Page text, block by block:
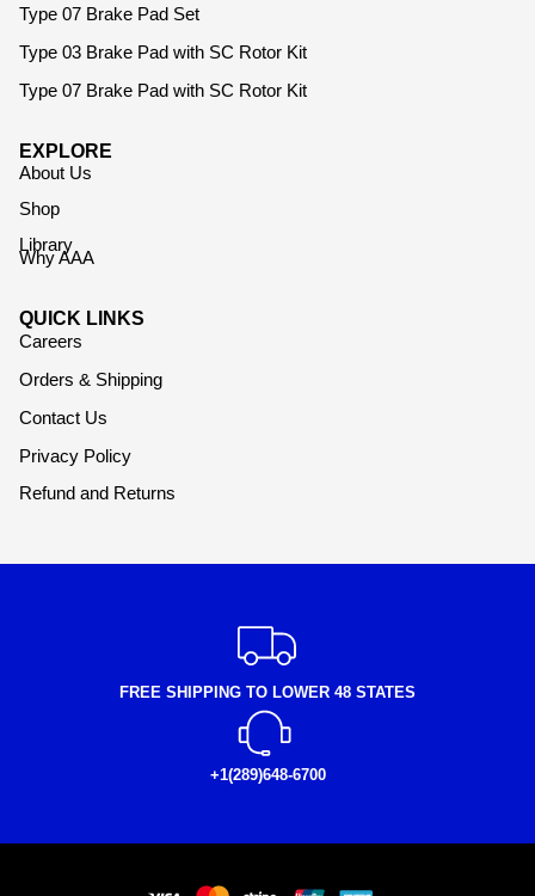
Type 07 Brake Pad Set
Type 03 Brake Pad with SC Rotor Kit
Type 07 Brake Pad with SC Rotor Kit
EXPLORE
About Us
Shop
Library
Why AAA
QUICK LINKS
Careers
Orders & Shipping
Contact Us
Privacy Policy
Refund and Returns
FREE SHIPPING TO LOWER 48 STATES
+1(289)648-6700